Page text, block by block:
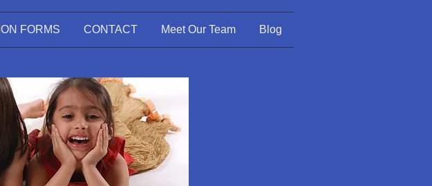
FORMS CONTACT Meet Our Team Blog